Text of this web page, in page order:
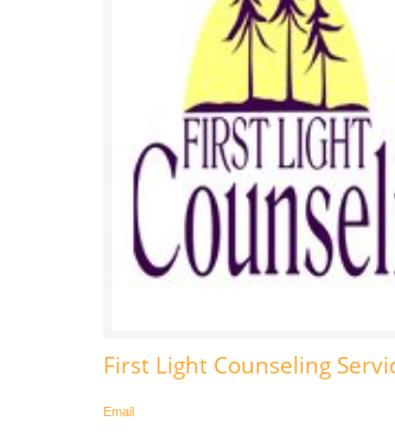
First Light Counseling
Email